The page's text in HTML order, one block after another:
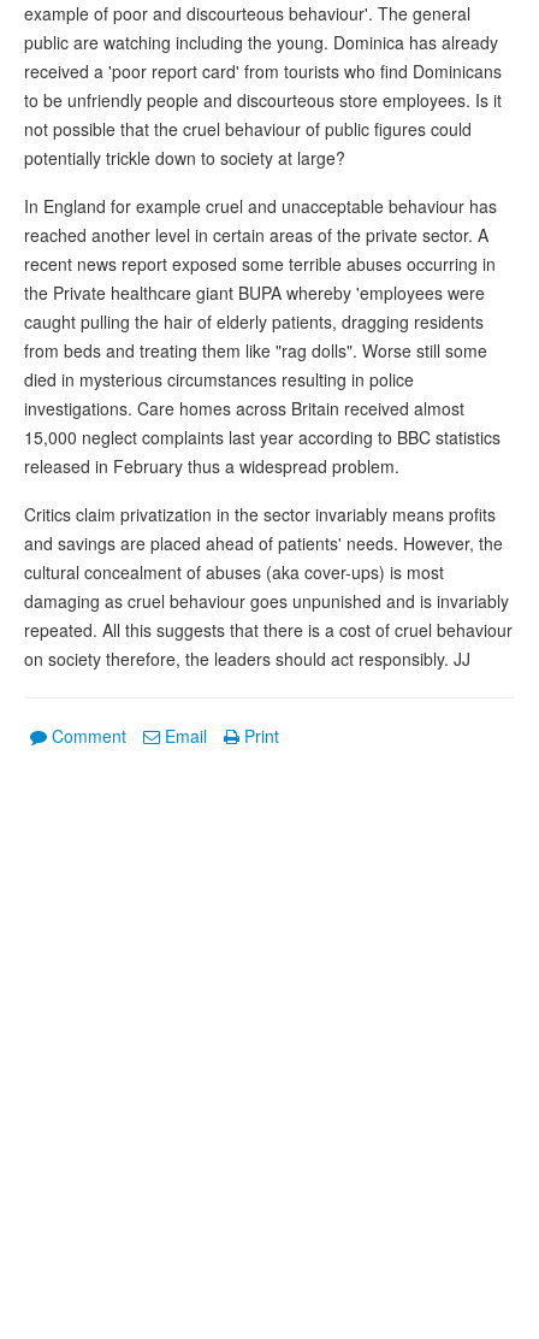
example of poor and discourteous behaviour'. The general
public are watching including the young. Dominica has already
received a 'poor report card' from tourists who find Dominicans
to be unfriendly people and discourteous store employees. Is it
not possible that the cruel behaviour of public figures could
potentially trickle down to society at large?
In England for example cruel and unacceptable behaviour has
reached another level in certain areas of the private sector. A
recent news report exposed some terrible abuses occurring in
the Private healthcare giant BUPA whereby 'employees were
caught pulling the hair of elderly patients, dragging residents
from beds and treating them like "rag dolls". Worse still some
died in mysterious circumstances resulting in police
investigations. Care homes across Britain received almost
15,000 neglect complaints last year according to BBC statistics
released in February thus a widespread problem.
Critics claim privatization in the sector invariably means profits
and savings are placed ahead of patients' needs. However, the
cultural concealment of abuses (aka cover-ups) is most
damaging as cruel behaviour goes unpunished and is invariably
repeated. All this suggests that there is a cost of cruel behaviour
on society therefore, the leaders should act responsibly. JJ
Comment Email Print